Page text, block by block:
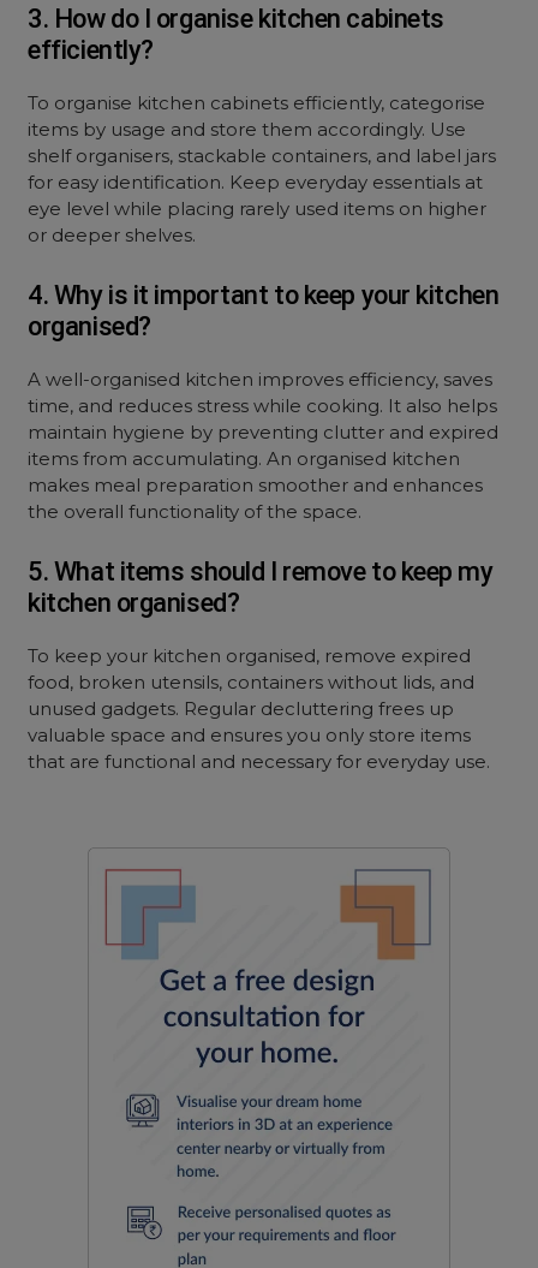
3. How do I organise kitchen cabinets
efficiently?
To organise kitchen cabinets efficiently, categorise
items by usage and store them accordingly. Use
shelf organisers, stackable containers, and label jars
for easy identification. Keep everyday essentials at
eye level while placing rarely used items on higher
or deeper shelves.
4. Why is it important to keep your kitchen
organised?
A well-organised kitchen improves efficiency, saves
time, and reduces stress while cooking. It also helps
maintain hygiene by preventing clutter and expired
items from accumulating. An organised kitchen
makes meal preparation smoother and enhances
the overall functionality of the space.
5. What items should I remove to keep my
kitchen organised?
To keep your kitchen organised, remove expired
food, broken utensils, containers without lids, and
unused gadgets. Regular decluttering frees up
valuable space and ensures you only store items
that are functional and necessary for everyday use.